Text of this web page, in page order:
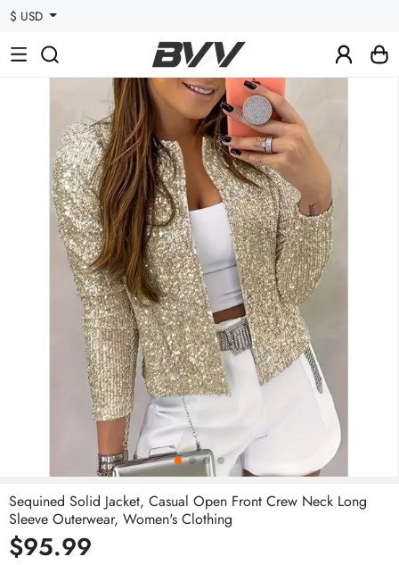
$ USD
Sequined Solid Jacket, Casual Open Front Crew Neck Long
Sleeve Outerwear, Women's Clothing
$95.99